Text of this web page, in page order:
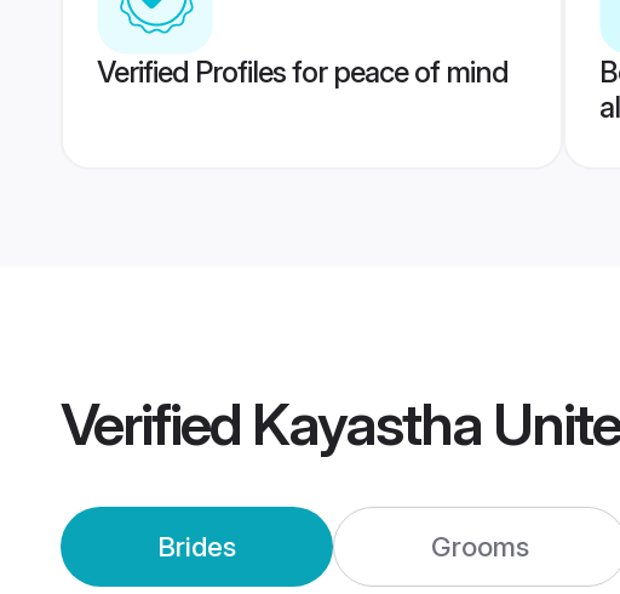
Verified Profiles for peace of mind
Verified Kayastha
Brides Grooms